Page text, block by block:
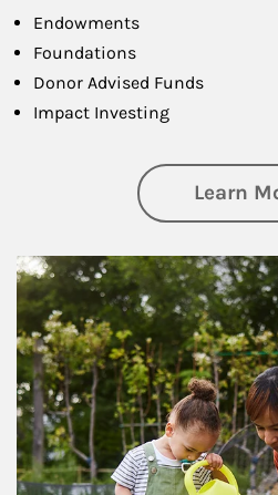
Endowments
Foundations
Donor Advised Funds
Impact Investing
Learn
Article Image